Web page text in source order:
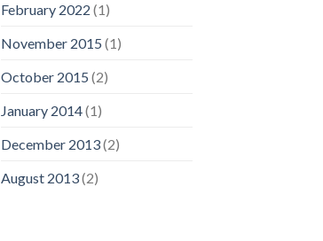
February 2022 (1)
November 2015 (1)
October 2015 (2)
January 2014(1)
December 2013(2)
August 2013(2)